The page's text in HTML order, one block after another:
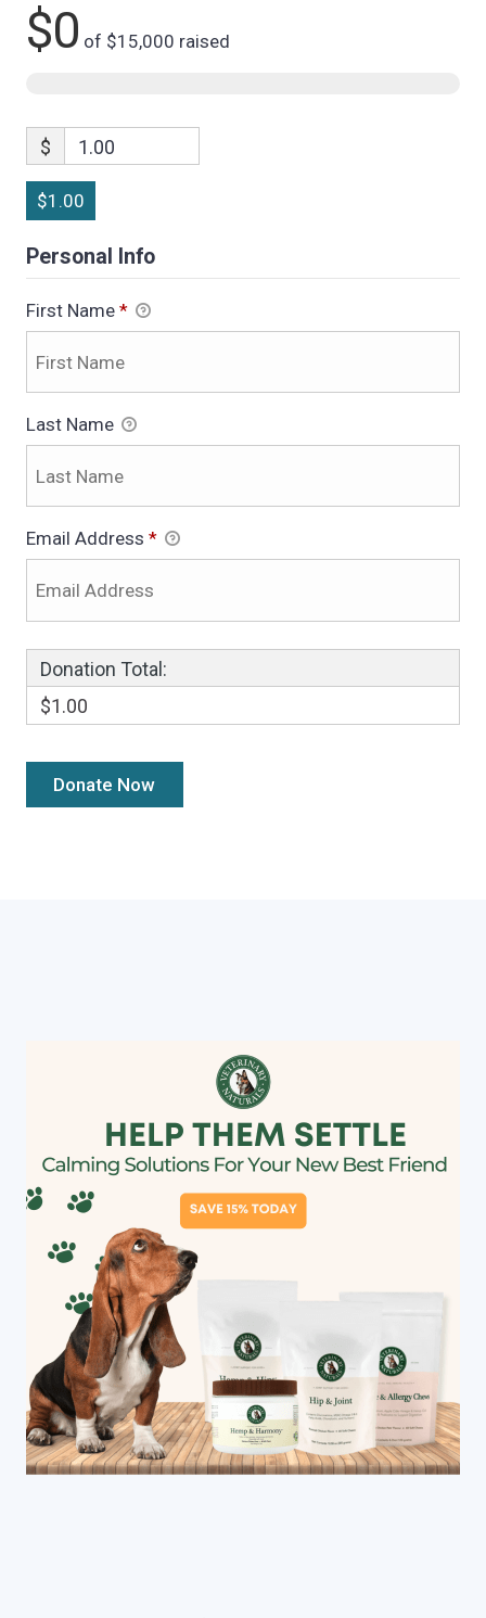
$0 of $15,000 raised
$ 1.00
$1.00
Personal Info
First Name *
Last Name
Email Address *
Donation Total:
$1.00